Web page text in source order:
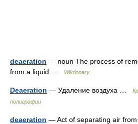
deaeration — noun The process of
from a liquid …
Wiktionary
Deaeration — Удаление воздуха …
полиграфии
deaeration — Act of separating air